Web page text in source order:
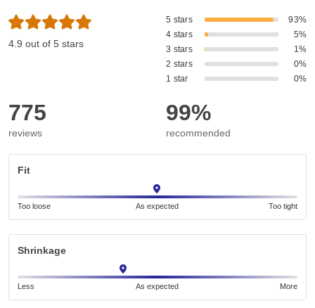
4.9 out of 5 stars
5 stars
93%
4 stars
5%
3 stars
1%
2 stars
0%
1 star
0%
775
reviews
99%
recommended
Fit
Too loose As expected Too tight
Shrinkage
Less As expected More